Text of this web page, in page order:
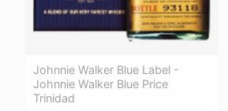
Johnnie Walker Blue Label -
Johnnie Walker Blue Price
Trinidad